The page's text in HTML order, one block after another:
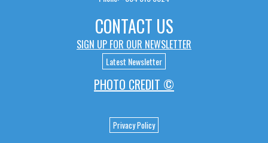
CONTACT US
SIGN UP FOR OUR NEWSLETTER
Latest Newsletter
PHOTO CREDIT ©
Privacy Policy